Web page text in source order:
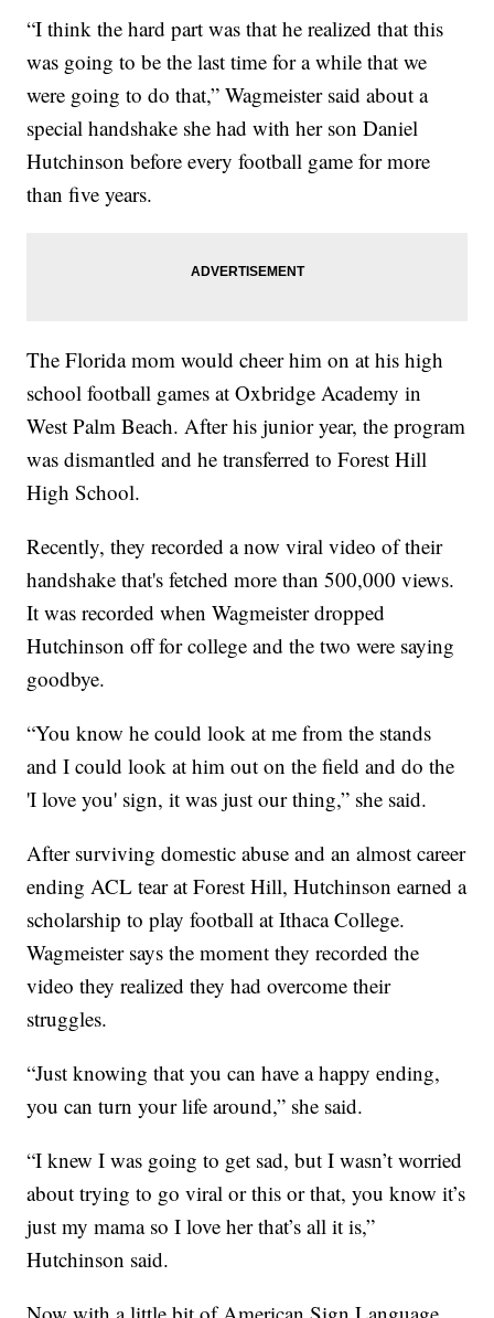
“I think the hard part was that he realized that this
was going to be the last time for a while that we
were going to do that,” Wagmeister said about a
special handshake she had with her son Daniel
Hutchinson before every football game for more
than five years.
The Florida mom would cheer him on at his high
school football games at Oxbridge Academy in
West Palm Beach. After his junior year, the program
was dismantled and he transferred to Forest Hill
High School.
Recently, they recorded a now viral video of their
handshake that's fetched more than 500,000 views.
It was recorded when Wagmeister dropped
Hutchinson off for college and the two were saying
goodbye.
“You know he could look at me from the stands
and I could look at him out on the field and do the
'I love you' sign, it was just our thing,” she said.
After surviving domestic abuse and an almost career
ending ACL tear at Forest Hill, Hutchinson earned a
scholarship to play football at Ithaca College.
Wagmeister says the moment they recorded the
video they realized they had overcome their
struggles.
“Just knowing that you can have a happy ending,
you can turn your life around,” she said.
“I knew I was going to get sad, but I wasn’t worried
about trying to go viral or this or that, you know it’s
just my mama so I love her that’s all it is,”
Hutchinson said.